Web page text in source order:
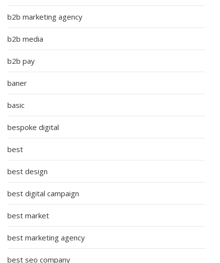
b2b marketing agency
b2b media
b2b pay
baner
basic
bespoke digital
best
best design
best digital campaign
best market
best marketing agency
best seo company